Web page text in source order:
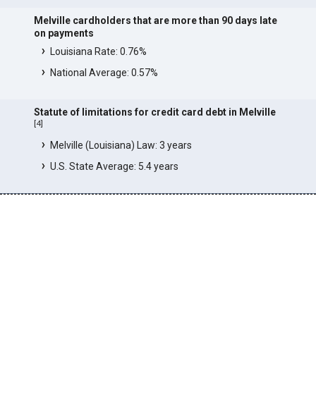
Melville cardholders that are more than 90 days late
on payments
Louisiana Rate: 0.76%
National Average: 0.57%
Statute of limitations for credit card debt in Melville
[4]
Melville (Louisiana) Law: 3 years
U.S. State Average: 5.4 years